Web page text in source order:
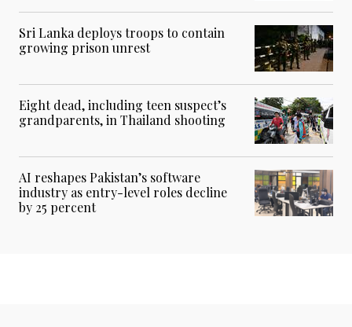
Sri Lanka deploys troops to contain
growing prison unrest
Eight dead, including teen suspect’s
grandparents, in Thailand shooting
AI reshapes Pakistan’s software
industry as entry-level roles decline
by 25 percent